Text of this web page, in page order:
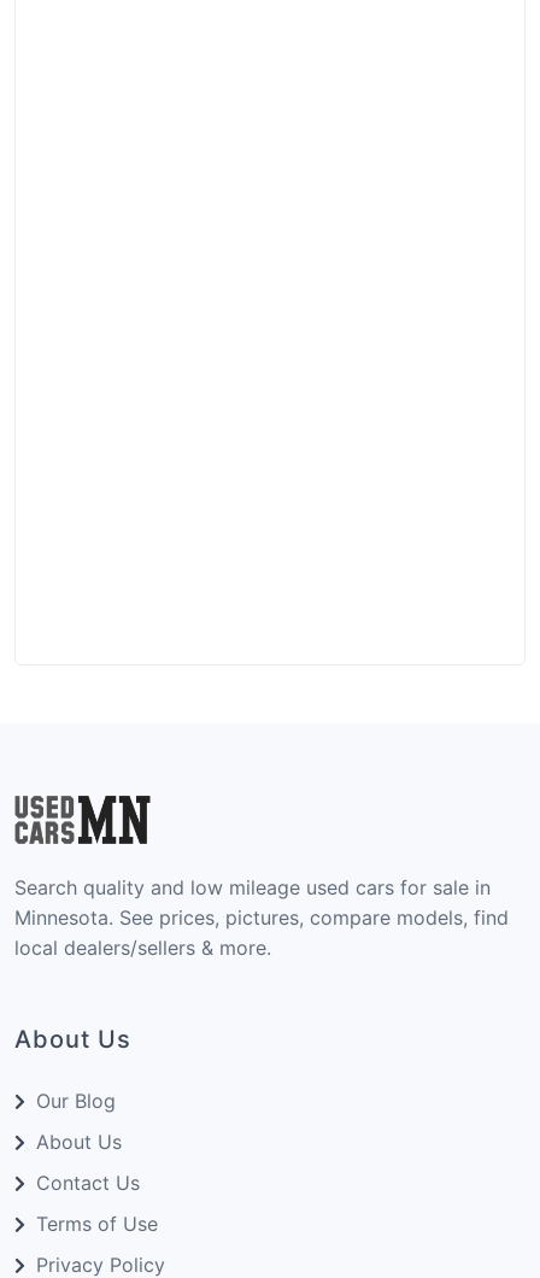
Search quality and low mileage used cars for sale in
Minnesota. See prices, pictures, compare models, find
local dealers/sellers & more.
About Us
Our Blog
About Us
Contact Us
Terms of Use
Privacy Policy